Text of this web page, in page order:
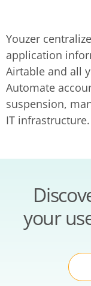
Youzer
application
Airtable and all
Automate
suspension,
IT infrastructure.
your